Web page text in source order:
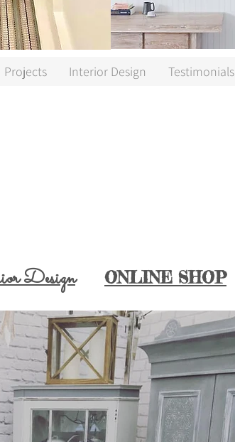
Projects Interior Design Testimonials
Design ONLINE SHOP